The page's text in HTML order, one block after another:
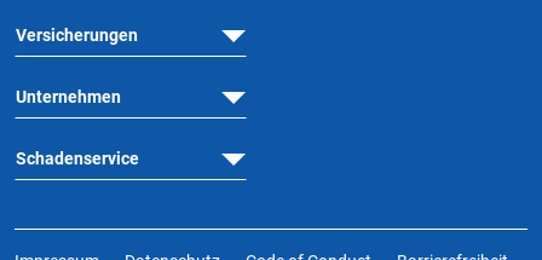
Versicherungen
Unternehmen
Schadenservice